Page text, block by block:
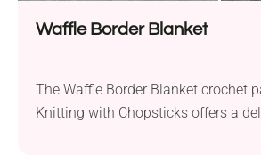
Waffle Border Blanket
The Waffle Border Blanket crochet
Knitting with Chopsticks offers a